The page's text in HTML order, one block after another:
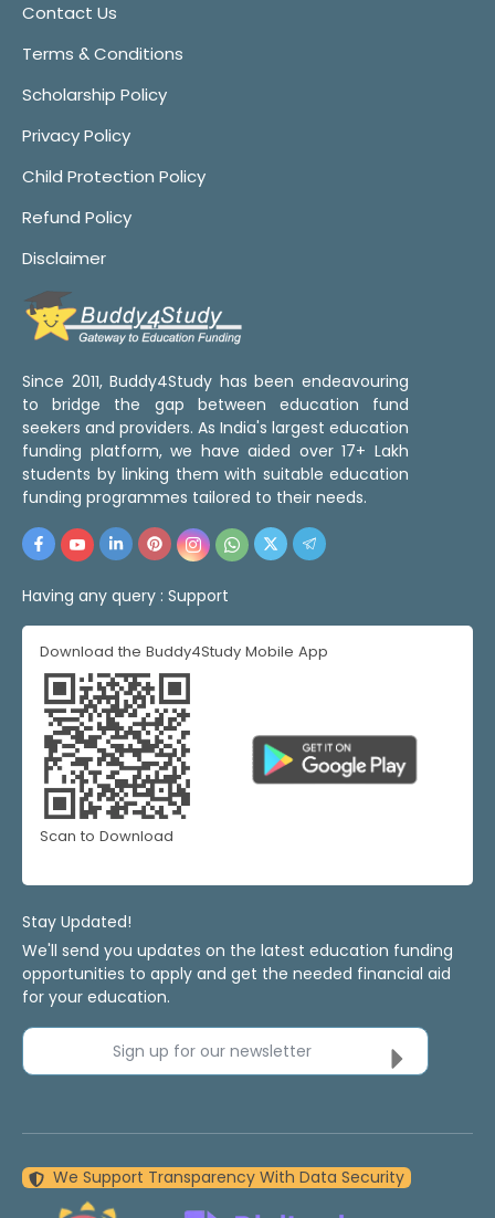
Contact Us
Terms & Conditions
Scholarship Policy
Privacy Policy
Child Protection Policy
Refund Policy
Disclaimer
Since 2011, Buddy4Study has been endeavouring
to bridge the gap between education fund
seekers and providers. As India's largest education
funding platform, we have aided over 17+ Lakh
students by linking them with suitable education
funding programmes tailored to their needs.
Having any query : Support
Download the Buddy4Study Mobile App
Scan to Download
Stay Updated!
We'll send you updates on the latest education funding
opportunities to apply and get the needed financial aid
for your education.
Sign up for our newsletter
We Support Transparency With Data Security